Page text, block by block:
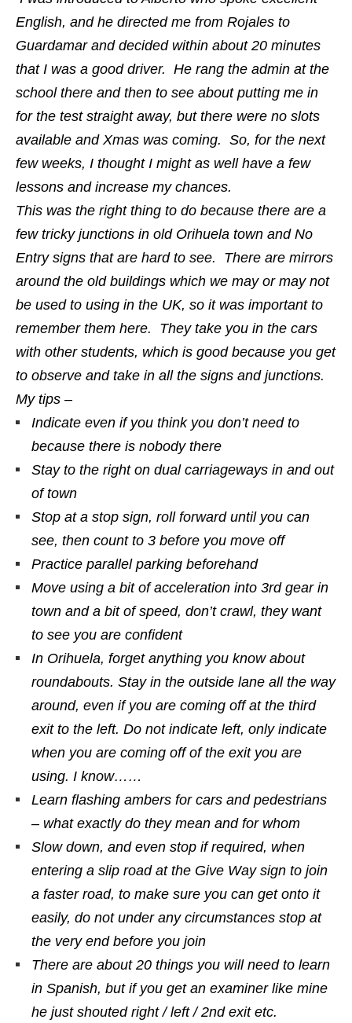
English, and he directed me from Rojales to
Guardamar and decided within about 20 minutes
that I was a good driver. He rang the admin at the
school there and then to see about putting me in
for the test straight away, but there were no slots
available and Xmas was coming. So, for the next
few weeks, I thought I might as well have a few
lessons and increase my chances.
This was the right thing to do because there are a
few tricky junctions in old Orihuela town and No
Entry signs that are hard to see. There are mirrors
around the old buildings which we may or may not
be used to using in the UK, so it was important to
remember them here. They take you in the cars
with other students, which is good because you get
to observe and take in all the signs and junctions.
My tips –
Indicate even if you think you don’t need to
because there is nobody there
Stay to the right on dual carriageways in and out
of town
Stop at a stop sign, roll forward until you can
see, then count to 3 before you move off
Practice parallel parking beforehand
Move using a bit of acceleration into 3rd gear in
town and a bit of speed, don’t crawl, they want
to see you are confident
In Orihuela, forget anything you know about
roundabouts. Stay in the outside lane all the way
around, even if you are coming off at the third
exit to the left. Do not indicate left, only indicate
when you are coming off of the exit you are
using. I know……
Learn flashing ambers for cars and pedestrians
– what exactly do they mean and for whom
Slow down, and even stop if required, when
entering a slip road at the Give Way sign to join
a faster road, to make sure you can get onto it
easily, do not under any circumstances stop at
the very end before you join
There are about 20 things you will need to learn
in Spanish, but if you get an examiner like mine
he just shouted right / left / 2nd exit etc.